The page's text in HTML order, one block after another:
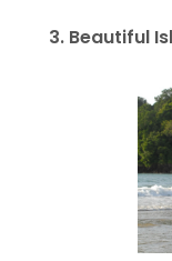
3. Beautiful